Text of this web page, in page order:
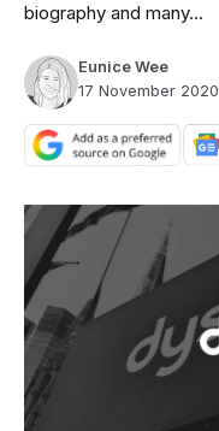
biography and many...
Eunice Wee
17 November 2020